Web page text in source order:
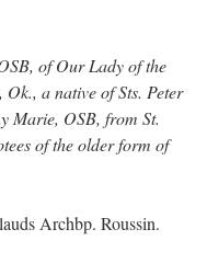
of Our Lady of the
a native of Sts. Peter
Marie, OSB, from St.
of the older form of
Archbp. Roussin.